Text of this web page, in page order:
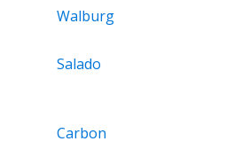
Walburg
Salado
Carbon